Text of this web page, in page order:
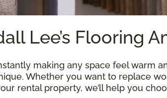
Lee’s Flooring
making any space feel warm
Whether you want to replace
rental property, we’ll help you